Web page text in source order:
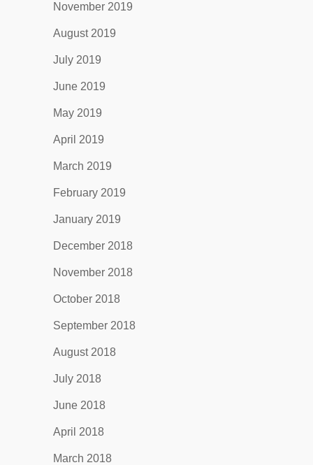
November 2019
August 2019
July 2019
June 2019
May 2019
April 2019
March 2019
February 2019
January 2019
December 2018
November 2018
October 2018
September 2018
August 2018
July 2018
June 2018
April 2018
March 2018